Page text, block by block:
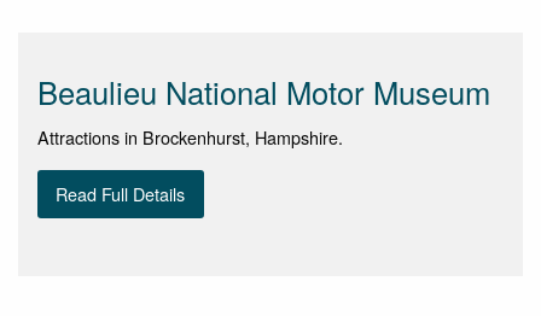
Beaulieu National Motor Museum
Attractions in Brockenhurst, Hampshire.
Read Full Details